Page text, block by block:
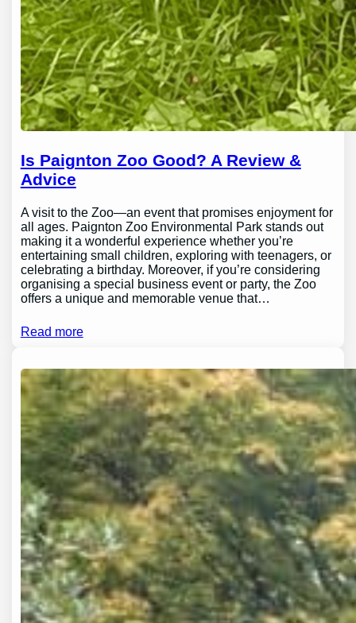
Is Paignton Zoo Good? A Review &
Advice
A visit to the Zoo—an event that promises enjoyment for
all ages. Paignton Zoo Environmental Park stands out
making it a wonderful experience whether you’re
entertaining small children, exploring with teenagers, or
celebrating a birthday. Moreover, if you’re considering
organising a special business event or party, the Zoo
offers a unique and memorable venue that…
Read more